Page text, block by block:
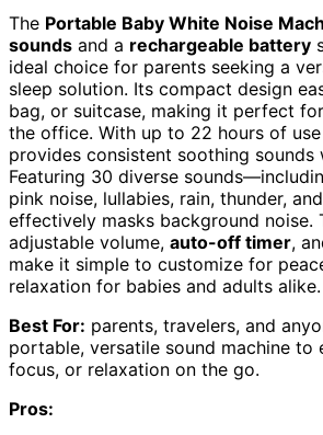
The Portable Baby White Noise
sounds and a rechargeable battery
ideal choice for parents seeking a
sleep solution. Its compact design
bag, or suitcase, making it perfect
the office. With up to 22 hours of
provides consistent soothing sounds
Featuring 30 diverse
pink noise, lullabies, rain, thunder,
effectively masks background noise.
adjustable volume, auto-off timer,
make it simple to customize for
relaxation for babies and adults alike.
Best For: parents, travelers, and
portable, versatile sound machine to
focus, or relaxation on the go.
Pros: